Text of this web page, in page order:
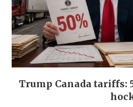
Trump Canada tariffs: